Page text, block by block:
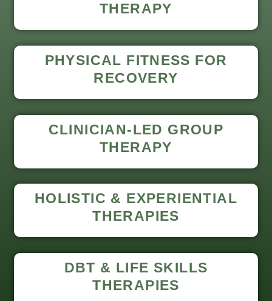
THERAPY
PHYSICAL FITNESS FOR
RECOVERY
CLINICIAN-LED GROUP
THERAPY
HOLISTIC & EXPERIENTIAL
THERAPIES
DBT & LIFE SKILLS
THERAPIES